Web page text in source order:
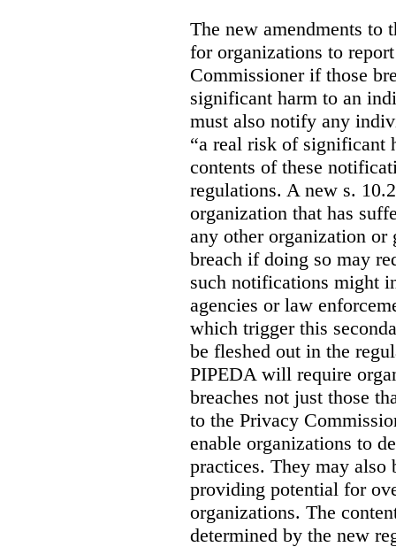
The new amendments to
for organizations to
Commissioner if those
significant harm to an
must also notify any
“a real risk of significant
contents of these
regulations. A new s.
organization that has
any other organization
breach if doing so may
such notifications might
agencies or law
which trigger this
be fleshed out in the
PIPEDA will require
breaches not just those
to the Privacy
enable organizations to
practices. They may also
providing potential for
organizations. The
determined by the new